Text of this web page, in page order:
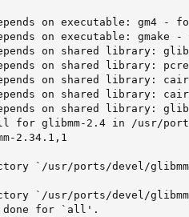
on executable: gm4 -
on executable: gmake -
on shared library:
on shared library:
on shared library:
on shared library:
on shared library:
for glibmm-2.4 in /usr/
2.34.1,1
`/usr/ports/devel/
`/usr/ports/devel/
done for `all'.